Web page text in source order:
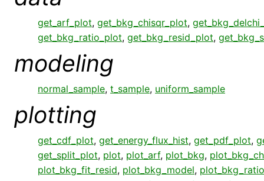
get_arf_plot, get_bkg_chisqr_plot,
get_bkg_ratio_plot, get_bkg_resid_plot,
modeling
normal_sample, t_sample, uniform_sample
plotting
get_cdf_plot, get_energy_flux_hist, get_pdf_plot,
get_split_plot, plot, plot_arf, plot_bkg,
plot_bkg_fit_resid, plot_bkg_model, plot_bkg_ratio